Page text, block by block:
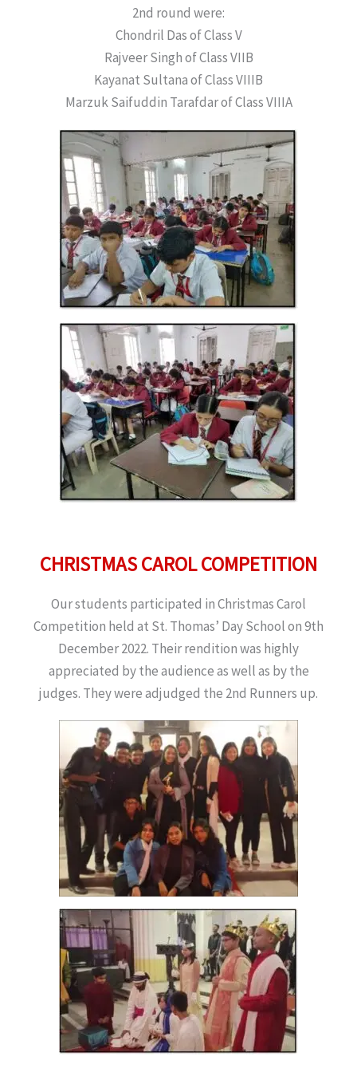
2nd round were:
Chondril Das of Class V
Rajveer Singh of Class VIIB
Kayanat Sultana of Class VIIIB
Marzuk Saifuddin Tarafdar of Class VIIIA
CHRISTMAS CAROL COMPETITION
Our students participated in Christmas Carol
Competition held at St. Thomas’ Day School on 9th
December 2022. Their rendition was highly
appreciated by the audience as well as by the
judges. They were adjudged the 2nd Runners up.